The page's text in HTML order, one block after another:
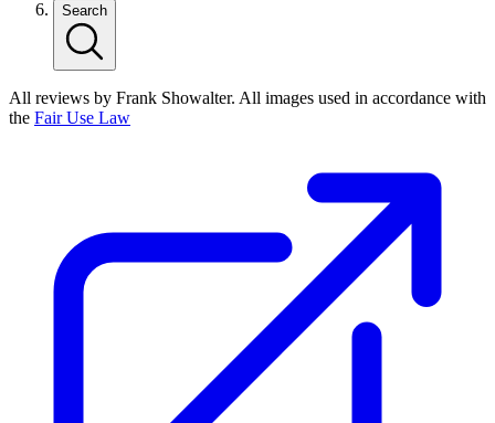
Search
All reviews by Frank Showalter. All images used in accordance with
the Fair Use Law